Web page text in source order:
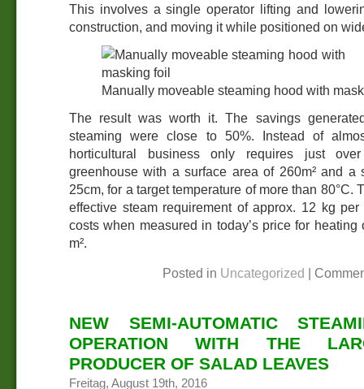
This involves a single operator lifting and
construction, and moving it while positioned on
Manually moveable steaming hood with
The result was worth it. The savings
steaming were close to 50%. Instead of
horticultural business only requires just
greenhouse with a surface area of 260m² and a
25cm, for a target temperature of more than 80°C.
effective steam requirement of approx. 12 kg per
costs when measured in today’s price for
m².
Posted in Uncategorized
NEW SEMI-AUTOMATIC
OPERATION WITH THE
PRODUCER OF SALAD LEAVES
Freitag, August 19th, 2016